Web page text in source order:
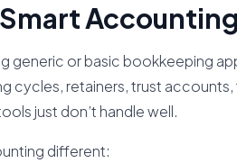
generic or basic bookkeeping
cycles, retainers, trust
just don’t handle well.
different: